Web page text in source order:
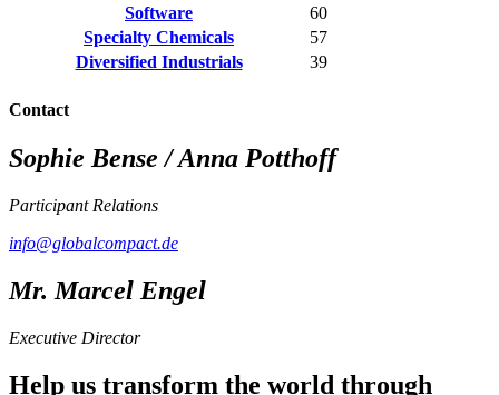
Software
60
Specialty Chemicals
57
Diversified Industrials
39
Contact
Sophie Bense / Anna Potthoff
Participant Relations
info@globalcompact.de
Mr. Marcel Engel
Executive Director
Help us transform the world through